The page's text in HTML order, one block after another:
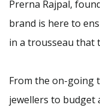
Prerna Rajpal,
brand is here to
in a trousseau that
From the on-going
jewellers to budget